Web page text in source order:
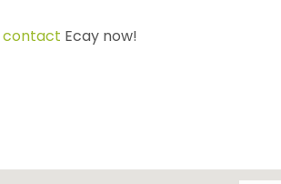
contact Ecay now!